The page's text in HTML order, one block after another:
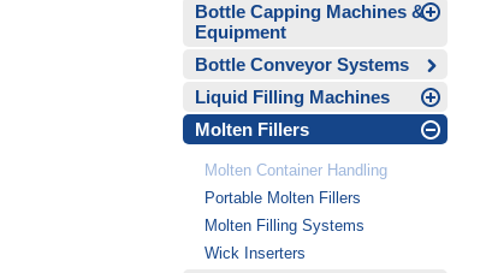
Bottle Capping Machines &
Equipment
Bottle Conveyor Systems
Liquid Filling Machines
Molten Fillers
Molten Container Handling
Portable Molten Fillers
Molten Filling Systems
Wick Inserters